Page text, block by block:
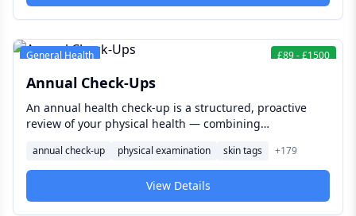
General Health £89-£1500
Annual Check-Ups
An annual health check-up is a structured, proactive
review of your physical health — combining
catch what is developing silently and give you a clear,
evidence-based picture of where you stand
annual check-up physical examination skin tags +179
View Details